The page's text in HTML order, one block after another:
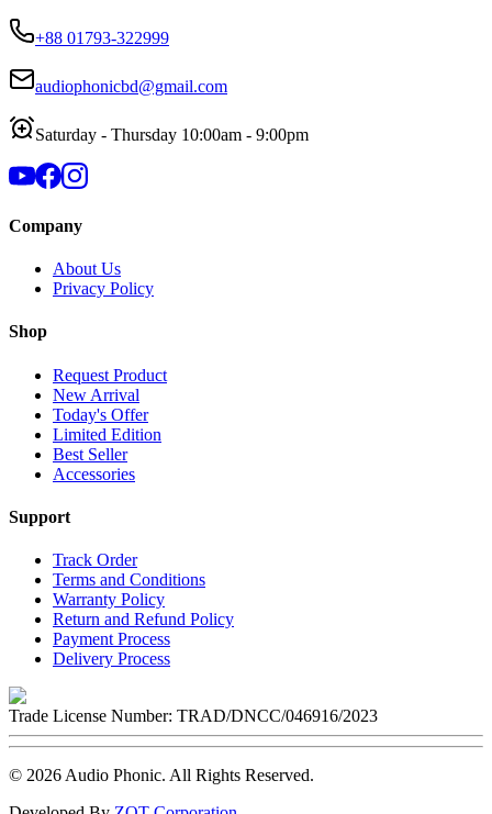
+88 01793-322999
audiophonicbd@gmail.com
Saturday - Thursday 10:00am - 9:00pm
Company
About Us
Privacy Policy
Shop
Request Product
New Arrival
Today's Offer
Limited Edition
Best Seller
Accessories
Support
Track Order
Terms and Conditions
Warranty Policy
Return and Refund Policy
Payment Process
Delivery Process
Trade License Number: TRAD/DNCC/046916/2023
© 2026 Audio Phonic. All Rights Reserved.